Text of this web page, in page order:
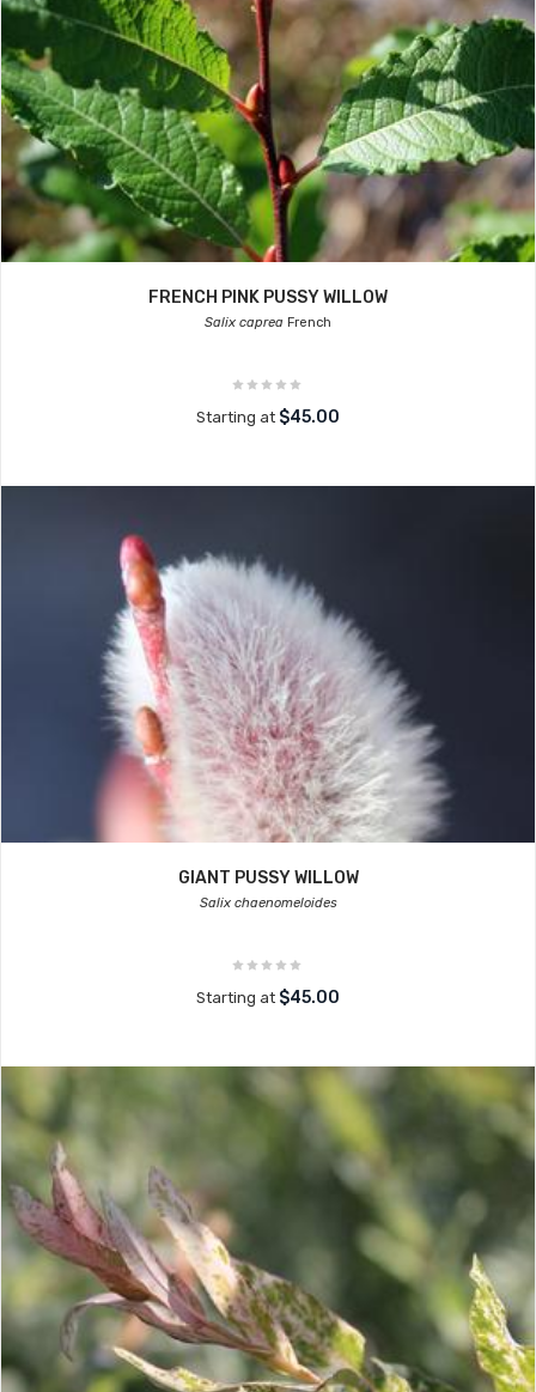
FRENCH PINK PUSSY WILLOW
Salix caprea French
Starting at $45.00
GIANT PUSSY WILLOW
Salix chaenomeloides
Starting at $45.00